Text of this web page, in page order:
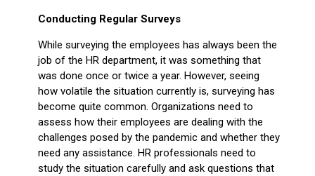
Conducting Regular Surveys
While surveying the employees has always been the
job of the HR department, it was something that
was done once or twice a year. However, seeing
how volatile the situation currently is, surveying has
become quite common. Organizations need to
assess how their employees are dealing with the
challenges posed by the pandemic and whether they
need any assistance. HR professionals need to
study the situation carefully and ask questions that